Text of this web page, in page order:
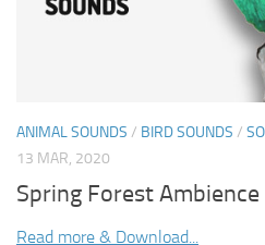
ANIMAL SOUNDS / BIRD SOUNDS /
13 MAR, 2020
Spring Forest Ambience
Read more & Download...